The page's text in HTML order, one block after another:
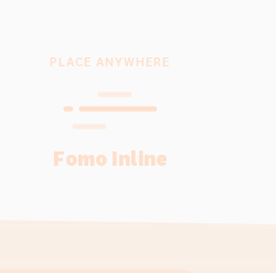
PLACE ANYWHERE
Fomo Inline